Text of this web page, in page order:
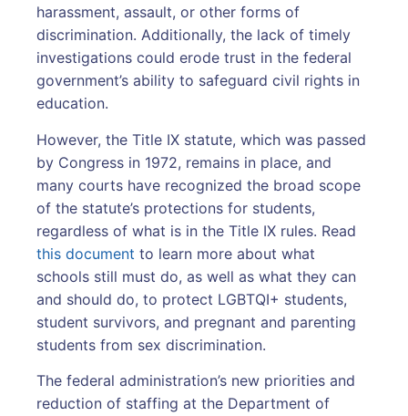
harassment, assault, or other forms of
discrimination. Additionally, the lack of timely
investigations could erode trust in the federal
government’s ability to safeguard civil rights in
education.
However, the Title IX statute, which was passed
by Congress in 1972, remains in place, and
many courts have recognized the broad scope
of the statute’s protections for students,
regardless of what is in the Title IX rules. Read
this document to learn more about what
schools still must do, as well as what they can
and should do, to protect LGBTQI+ students,
student survivors, and pregnant and parenting
students from sex discrimination.
The federal administration’s new priorities and
reduction of staffing at the Department of